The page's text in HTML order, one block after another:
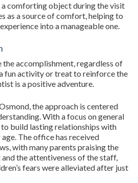
comforting object during the visit
as a source of comfort, helping to
into a manageable one.
accomplishment, regardless of
fun activity or treat to reinforce the
is a positive adventure.
the approach is centered
With a focus on general
build lasting relationships with
The office has received
with many parents praising the
the attentiveness of the staff,
fears were alleviated after just